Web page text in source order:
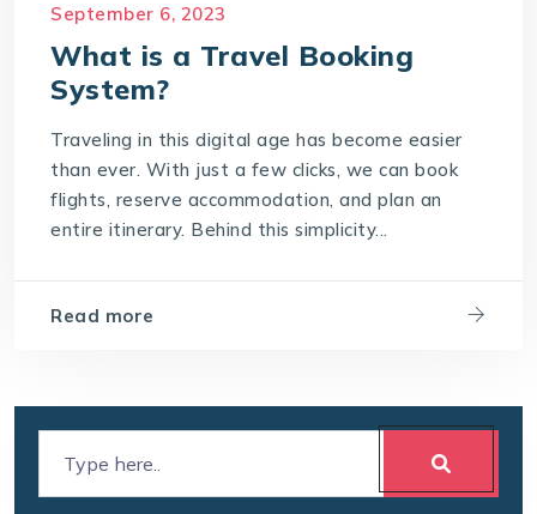
Secure Payment Gateway
Time and Cost Savings
User-Friendly Interface
What is a Travel Booking System?
September 6, 2023
What is a Travel Booking
System?
Traveling in this digital age has become easier
than ever. With just a few clicks, we can book
flights, reserve accommodation, and plan an
entire itinerary. Behind this simplicity...
Read more